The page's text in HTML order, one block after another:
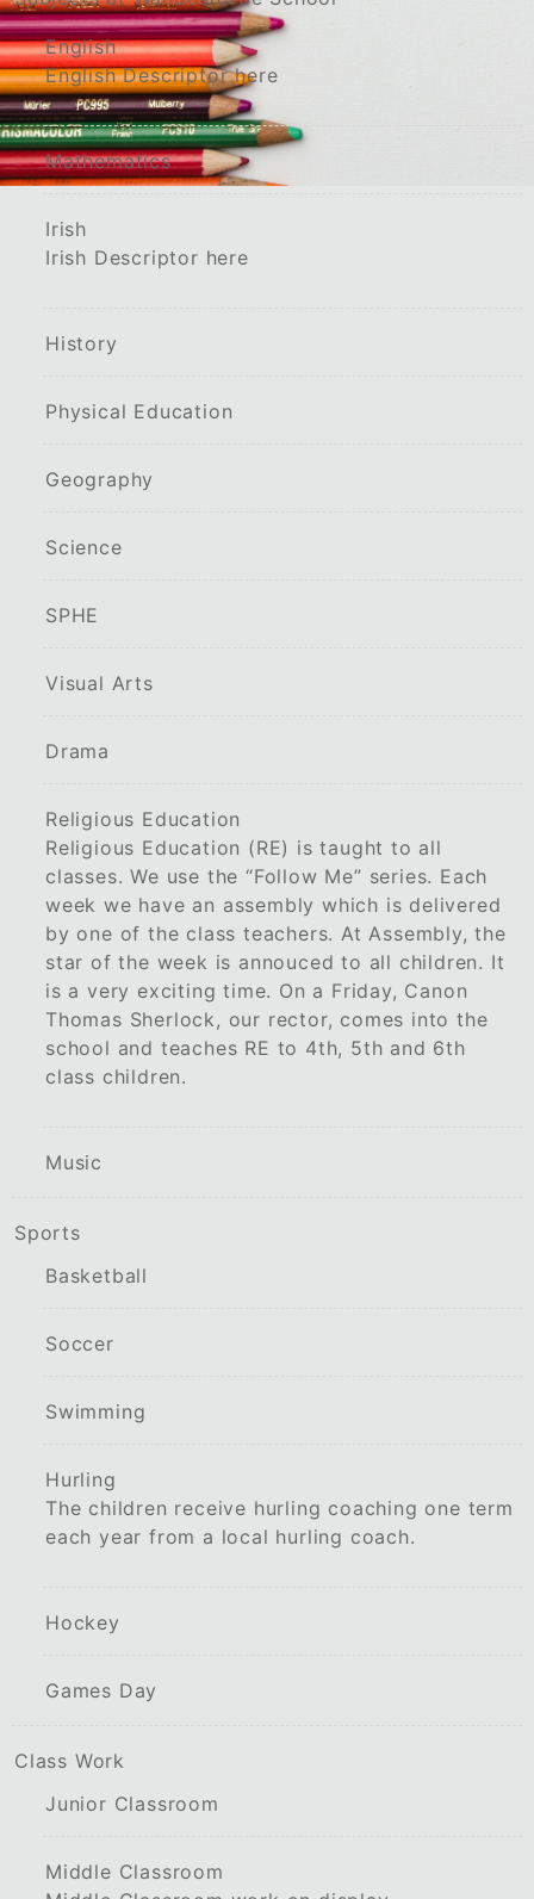
English
English Descriptor here
Mathematics
Irish
Irish Descriptor here
History
Physical Education
Geography
Science
SPHE
Visual Arts
Drama
Religious Education
Religious Education (RE) is taught to all
classes. We use the “Follow Me” series. Each
week we have an assembly which is delivered
by one of the class teachers. At Assembly, the
star of the week is annouced to all children. It
is a very exciting time. On a Friday, Canon
Thomas Sherlock, our rector, comes into the
school and teaches RE to 4th, 5th and 6th
class children.
Music
Sports
Basketball
Soccer
Swimming
Hurling
The children receive hurling coaching one term
each year from a local hurling coach.
Hockey
Games Day
Class Work
Junior Classroom
Middle Classroom